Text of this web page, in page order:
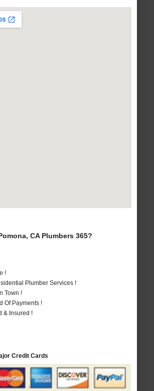
CA Plumbers 365?
!
Plumber Services !
Town !
Of Payments !
& Insured !
Credit Cards